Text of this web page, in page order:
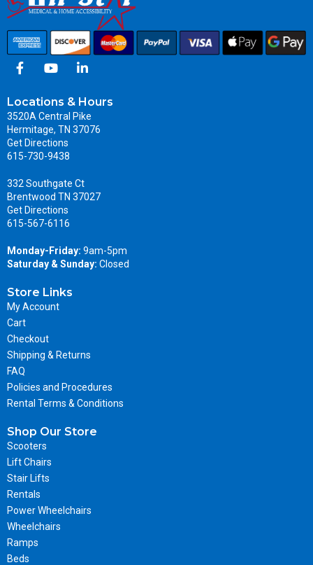
Locations & Hours
3520A Central Pike
Hermitage, TN 37076
Get Directions
615-730-9438
332 Southgate Ct
Brentwood TN 37027
Get Directions
615-567-6116
Monday-Friday: 9am-5pm
Saturday & Sunday: Closed
Store Links
My Account
Cart
Checkout
Shipping & Returns
FAQ
Policies and Procedures
Rental Terms & Conditions
Shop Our Store
Scooters
Lift Chairs
Stair Lifts
Rentals
Power Wheelchairs
Wheelchairs
Ramps
Beds